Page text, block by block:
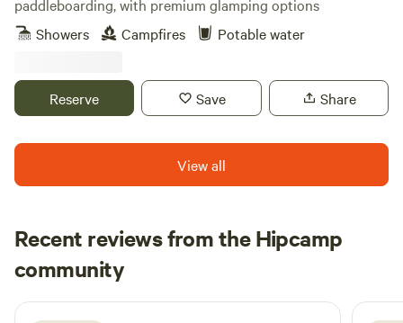
paddleboarding, with premium glamping options
Showers
Campfires Potable water
Reserve Save Share
View all
Recent reviews from the Hipcamp
community
L Loren
June 2026